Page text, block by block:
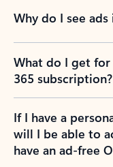
Why do I see
What do I get
365 subscription?
If I have a
will I be able to
have an ad-free